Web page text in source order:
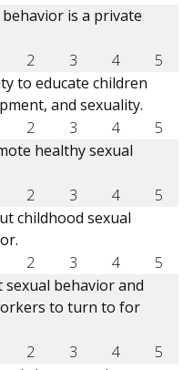
is a private
2 3 4
5
to educate children
and sexuality.
2 3 4
5
healthy sexual
2 3 4
5
childhood sexual
2 3 4
5
behavior and
to turn to for
2 3 4
5